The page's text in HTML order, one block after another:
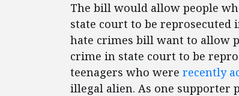
The bill would allow people
state court to be reprosecuted
hate crimes bill want to allow
crime in state court to be
teenagers who were recently
illegal alien. As one supporter